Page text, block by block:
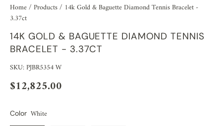
Home/ Products/ 14k Gold & Baguette Diamond Tennis Bracelet -
3.37ct
14K GOLD & BAGUETTE DIAMOND TENNIS
BRACELET - 3.37CT
SKU: PJBR5354 W
$12,825.00
Color White